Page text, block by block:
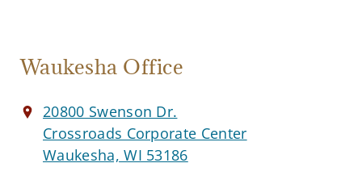
Waukesha Office
20800 Swenson Dr.
Crossroads Corporate Center
Waukesha, WI 53186